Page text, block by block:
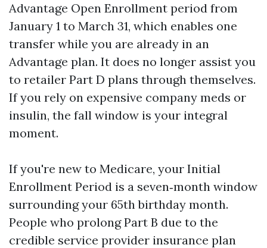
Advantage Open Enrollment period from
January 1 to March 31, which enables one
transfer while you are already in an
Advantage plan. It does no longer assist you
to retailer Part D plans through themselves.
If you rely on expensive company meds or
insulin, the fall window is your integral
moment.
If you're new to Medicare, your Initial
Enrollment Period is a seven‑month window
surrounding your 65th birthday month.
People who prolong Part B due to the
credible service provider insurance plan